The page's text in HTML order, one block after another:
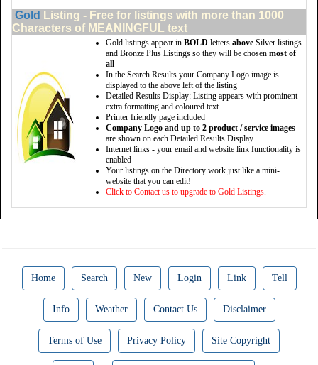
Gold Listing - Free for listings with more than 1000
Characters of MEANINGFUL text
Gold listings appear in BOLD letters above Silver listings
and Bronze Plus Listings so they will be chosen most of
all
In the Search Results your Company Logo image is
displayed to the above left of the listing
Detailed Results Display: Listing appears with prominent
extra formatting and coloured text
Printer friendly page included
Company Logo and up to 2 product / service images
are shown on each Detailed Results Display
Internet links - your email and website link functionality is
enabled
Your listings on the Directory work just like a mini-
website that you can edit!
Click to Contact us to upgrade to Gold Listings.
Home Search New Login Link Tell
Info Weather Contact Us Disclaimer
Terms of Use Privacy Policy Site Copyright